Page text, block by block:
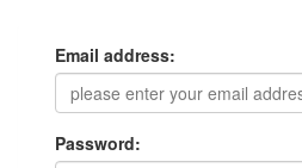
Email address:
Password: